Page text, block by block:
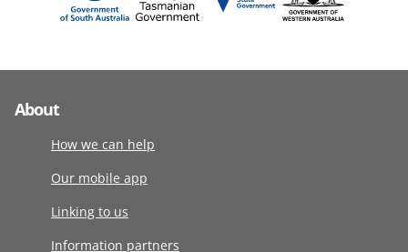
About
How we can help
Our mobile app
Linking to us
Information partners